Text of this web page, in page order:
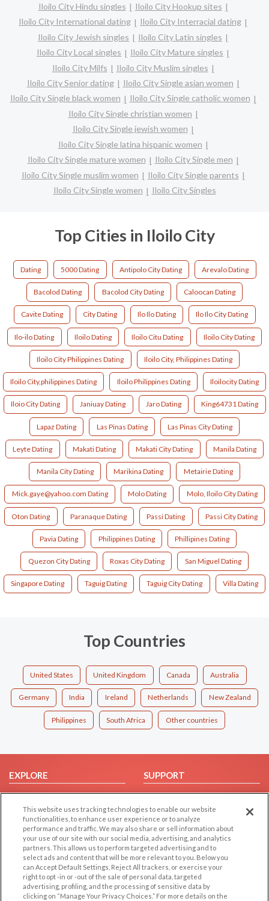
Iloilo City Hindu singles
Iloilo City Hookup sites
Iloilo City International dating
Iloilo City Interracial dating
Iloilo City Jewish singles
Iloilo City Latin singles
Iloilo City Local singles
Iloilo City Mature singles
Iloilo City Milfs
Iloilo City Muslim singles
Iloilo City Senior dating
Iloilo City Single asian women
Iloilo City Single black women
Iloilo City Single catholic women
Iloilo City Single christian women
Iloilo City Single jewish women
Iloilo City Single latina hispanic women
Iloilo City Single mature women
Iloilo City Single men
Iloilo City Single muslim women
Iloilo City Single parents
Iloilo City Single women
Iloilo City Singles
Top Cities in Iloilo City
Dating 5000 Dating Antipolo City Dating Arevalo Dating
Bacolod Dating Bacolod City Dating Caloocan Dating
Cavite Dating City Dating Ilo Ilo Dating Ilo Ilo City Dating
Ilo-ilo Dating Iloilo Dating Iloilo Citu Dating Iloilo City Dating
Iloilo City Philippines Dating Iloilo City, Philippines Dating
Iloilo City,philippines Dating Iloilo Philippines Dating Iloilocity Dating
Iloio City Dating Janiuay Dating Jaro Dating King64731 Dating
Lapaz Dating Las Pinas Dating Las Pinas City Dating
Leyte Dating Makati Dating Makati City Dating Manila Dating
Manila City Dating Marikina Dating Metairie Dating
Mick.gaye@yahoo.com Dating Molo Dating Molo, Iloilo City Dating
Oton Dating Paranaque Dating Passi Dating Passi City Dating
Pavia Dating Philippines Dating Phillipines Dating
Quezon City Dating Roxas City Dating San Miguel Dating
Singapore Dating Taguig Dating Taguig City Dating Villa Dating
Top Countries
United States United Kingdom Canada Australia
Germany India Ireland Netherlands New Zealand
Philippines South Africa Other countries
EXPLORE
Browse by Category
Browse by Country
Dating Blog
Forum/Topic
SUPPORT
Help/FAQ
Contact Us
LEGAL
Cookie Privacy
OTHER PLATFORMS
Follow Us on
This website uses tracking technologies to enable our website
functionalities, to enhance user experience or to analyze
performance and traffic. We may also share or sell information about
your use of our site with our social media, advertising, and analytics
partners. This allows us to perform targeted advertising and to
select ads and content that will be more relevant to you. Below you
can Accept Default Settings, Reject All trackers, or exercise your
right to opt -in or -out of the sale of personal data, targeted
advertising, profiling, and the processing of sensitive data by
clicking on “Manage Your Privacy Choices.” For more details on the